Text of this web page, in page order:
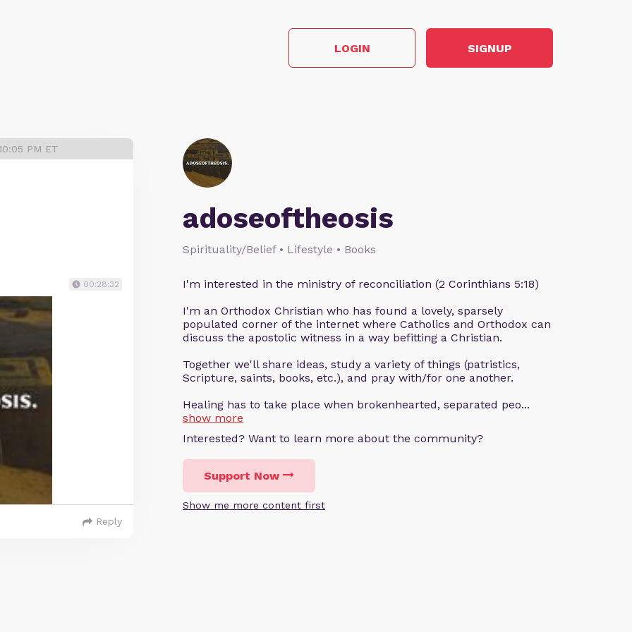
LOGIN SIGNUP
adoseoftheosis
Spirituality/Belief • Lifestyle • Books
I'm interested in the ministry of reconciliation (2 Corinthians 5:18)
I'm an Orthodox Christian who has found a lovely, sparsely
populated corner of the internet where Catholics and Orthodox can
discuss the apostolic witness in a way befitting a Christian.
Together we'll share ideas, study a variety of things (patristics,
Scripture, saints, books, etc.), and pray with/for one another.
Healing has to take place when brokenhearted, separated peo...
show more
Interested? Want to learn more about the community?
Support Now
Show me more content first
PM ET
00:28:32
Reply